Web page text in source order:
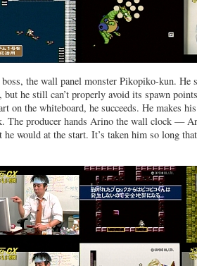
boss, the wall panel monster Pikopiko-kun. He
he still can’t properly avoid its spawn
on the whiteboard, he succeeds. He makes
The producer hands Arino the wall clock —
would at the start. It’s taken him so long